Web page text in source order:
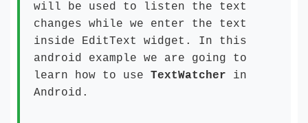
will be used to listen the text
changes while we enter the text
inside EditText widget. In this
android example we are going to
learn how to use TextWatcher in
Android.